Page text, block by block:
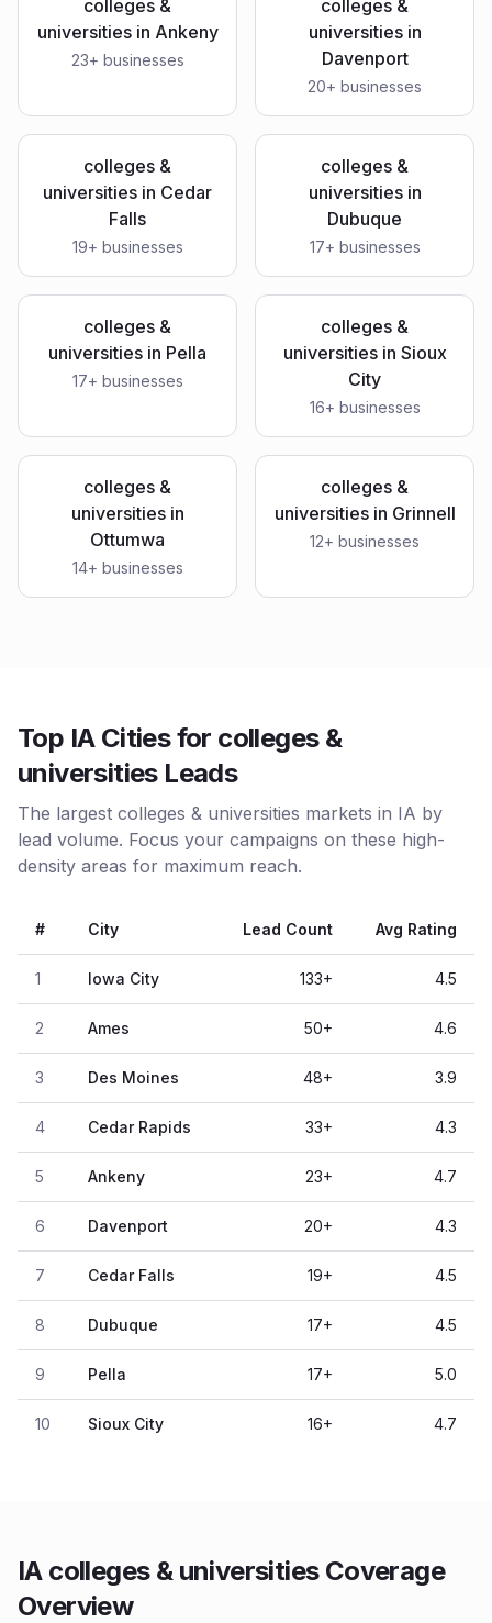
colleges &
universitiesin Ankeny
23+ businesses
colleges &
universitiesin
Davenport
20+ businesses
colleges &
universities in Cedar
Falls
19+ businesses
colleges &
universitiesin
Dubuque
17+ businesses
colleges &
universities in Pella
17+ businesses
colleges &
universitiesin Sioux
City
16+ businesses
colleges &
universitiesin
Ottumwa
14+ businesses
colleges &
universitiesin Grinnell
12+ businesses
Top IA Cities for colleges &
universities Leads
The largest colleges & universities markets in IA by
lead volume. Focus your campaigns on these high-
density areas for maximum reach.
# City Lead Count Avg Rating
1 Iowa City 133+ 4.5
2 Ames 50+ 4.6
3 Des Moines 48+ 3.9
4 Cedar Rapids 33+ 4.3
5 Ankeny 23+ 4.7
6 Davenport 20+ 4.3
7 Cedar Falls 19+ 4.5
8 Dubuque 17+ 4.5
9 Pella 17+ 5.0
10 Sioux City 16+ 4.7
IA colleges & universities Coverage
Overview